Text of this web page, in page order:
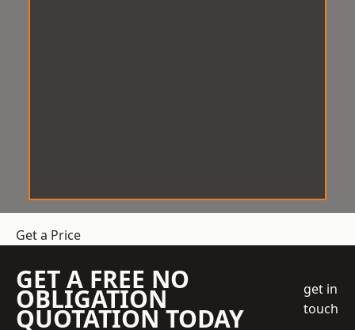
Get a Price
GET A FREE NO
OBLIGATION
QUOTATION TODAY
get in
touch